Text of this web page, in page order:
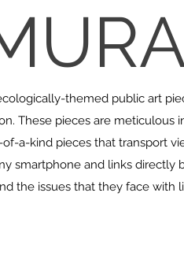
themed public art
These pieces are
a-kind pieces that transport
smartphone and links
the issues that they face with